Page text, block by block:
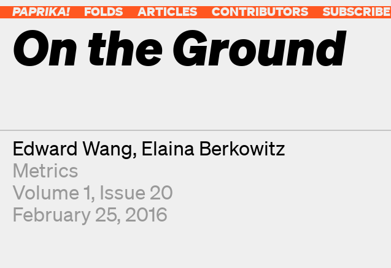
PAPRIKA! FOLDS ARTICLES CONTRIBUTORS SUBSCRIBE
On the Ground
Contributors
Edward Wang Elaina Berkowitz
Metrics
Volume 1, Issue 20
February 25, 2016